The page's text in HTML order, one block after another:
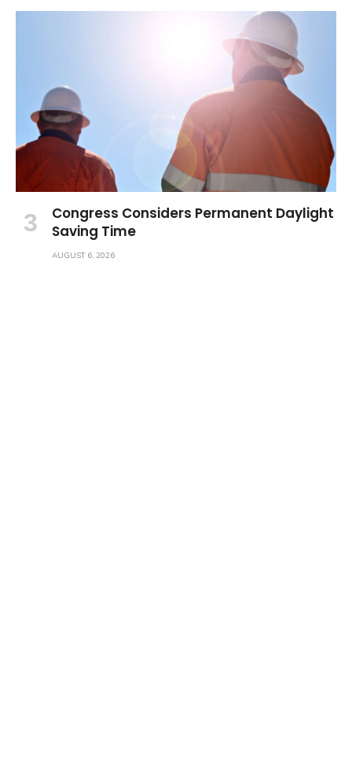
Congress Considers Permanent Daylight
Saving Time
AUGUST 6, 2026